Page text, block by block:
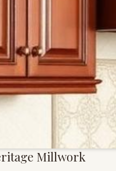
Millwork